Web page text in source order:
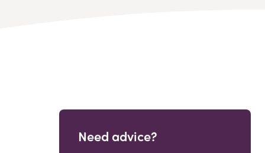
Need advice?